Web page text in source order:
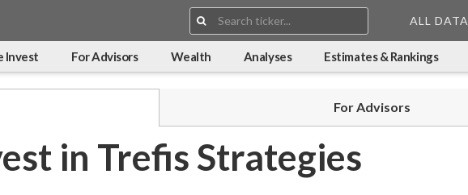
Search:
ALL DATA
Invest For Advisors Wealth Analyses Estimates & Rankings
For Advisors
in Trefis Strategies